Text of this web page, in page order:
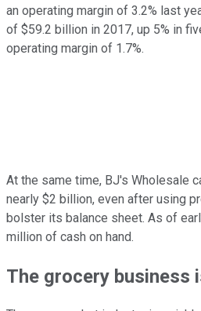
an operating margin of 3.2% last
of $59.2 billion in 2017, up 5% in
operating margin of 1.7%.
At the same time, BJ's Wholesale
nearly $2 billion, even after using
bolster its balance sheet. As of
million of cash on hand.
The grocery business